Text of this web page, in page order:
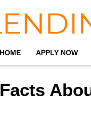
HOME APPLY NOW